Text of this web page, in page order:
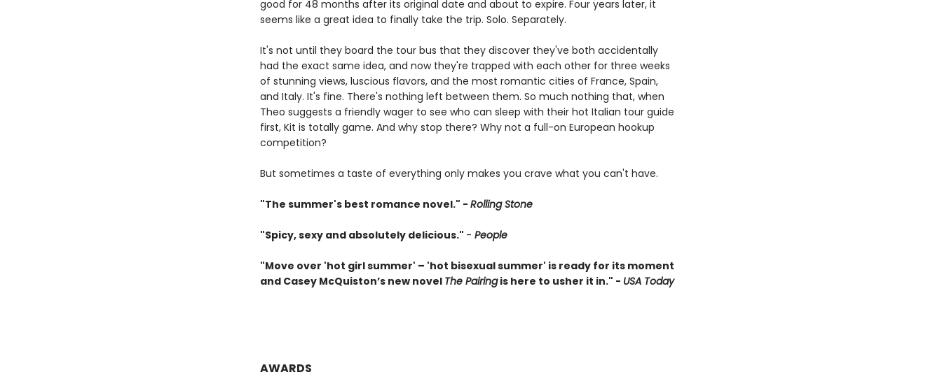
good for 48 months after its original date and about to expire. Four years later, it
seems like a great idea to finally take the trip. Solo. Separately.
It's not until they board the tour bus that they discover they've both accidentally
had the exact same idea, and now they're trapped with each other for three weeks
of stunning views, luscious flavors, and the most romantic cities of France, Spain,
and Italy. It's fine. There's nothing left between them. So much nothing that, when
Theo suggests a friendly wager to see who can sleep with their hot Italian tour guide
first, Kit is totally game. And why stop there? Why not a full-on European hookup
competition?
But sometimes a taste of everything only makes you crave what you can't have.
"The summer's best romance novel." - Rolling Stone
"Spicy, sexy and absolutely delicious." - People
"Move over 'hot girl summer' – 'hot bisexual summer' is ready for its moment
and Casey McQuiston’s new novel The Pairingis here to usher it in." - USA Today
AWARDS